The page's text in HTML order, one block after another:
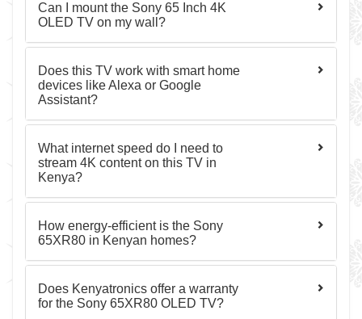
Can I mount the Sony 65 Inch 4K
OLED TV on my wall?
Does this TV work with smart home
devices like Alexa or Google
Assistant?
What internet speed do I need to
stream 4K content on this TV in
Kenya?
How energy-efficient is the Sony
65XR80 in Kenyan homes?
Does Kenyatronics offer a warranty
for the Sony 65XR80 OLED TV?